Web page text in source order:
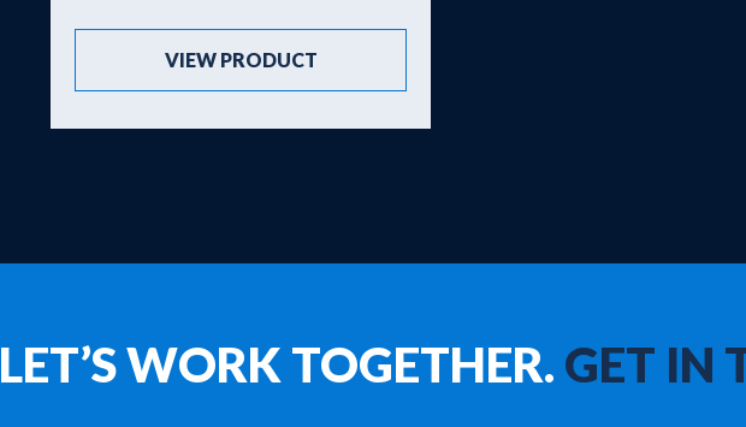
VIEW PRODUCT
LET’S WORK TOGETHER. GET IN